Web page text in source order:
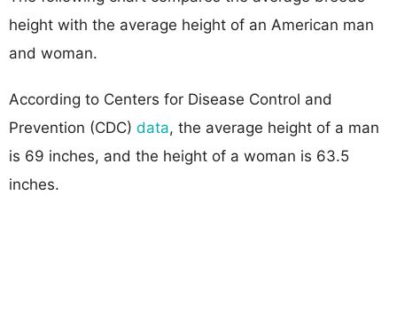
height with the average height of an American man
and woman.
According to Centers for Disease Control and
Prevention (CDC) data, the average height of a man
is 69 inches, and the height of a woman is 63.5
inches.